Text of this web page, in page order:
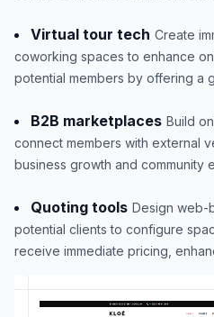
Virtual tour tech Create
coworking spaces to enhance
potential members by offering a
B2B marketplaces Build
connect members with external
business growth and community
Quoting tools Design web-
potential clients to configure
receive immediate pricing,